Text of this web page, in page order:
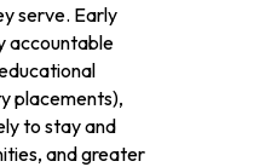
serve. Early
accountable
placements),
to stay and
and greater